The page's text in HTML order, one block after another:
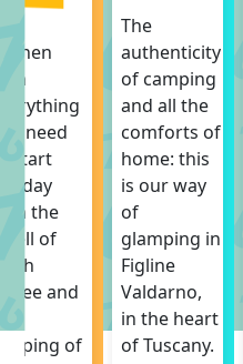
need
start
day
the
of
and
of
The
authenticity
of camping
and all the
comforts of
home: this
is our way
of
glamping in
Figline
Valdarno,
in the heart
of Tuscany.